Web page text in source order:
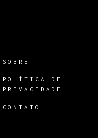
SOBRE
POLÍTICA DE
PRIVACIDADE
CONTATO